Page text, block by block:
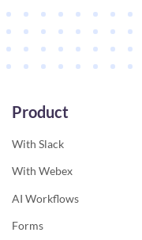
Product
With Slack
With Webex
AI Workflows
Forms